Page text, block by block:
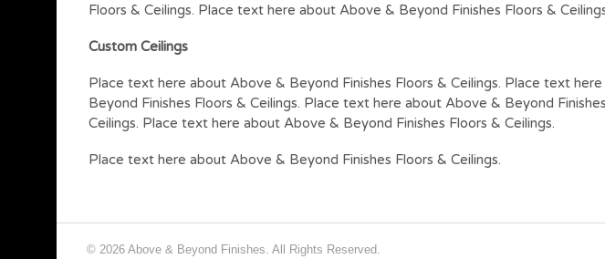
Floors & Ceilings. Place text here about Above & Beyond Finishes Floors &
Custom Ceilings
Place text here about Above & Beyond Finishes Floors & Ceilings. Place text
Beyond Finishes Floors & Ceilings. Place text here about Above & Beyond
Ceilings. Place text here about Above & Beyond Finishes Floors & Ceilings.
Place text here about Above & Beyond Finishes Floors & Ceilings.
© 2026 Above & Beyond Finishes. All Rights Reserved.